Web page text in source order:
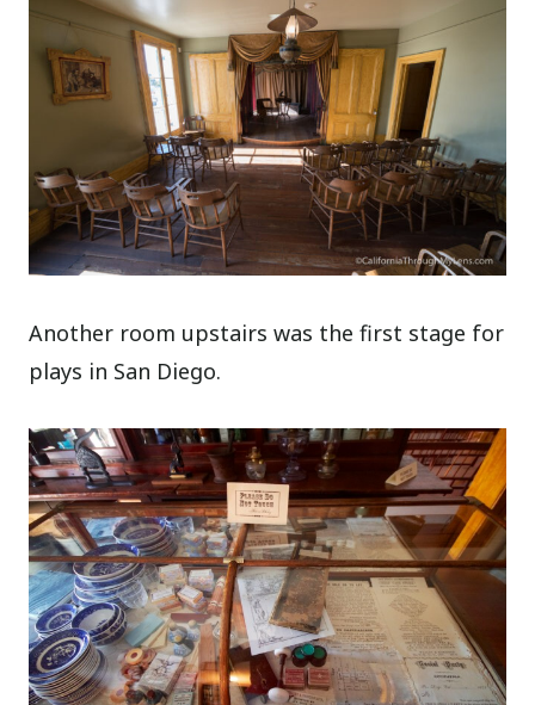
Another room upstairs was the first stage for
plays in San Diego.